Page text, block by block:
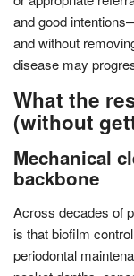
and good
and without
disease may
What the
(without
Mechanical
backbone
Across decades of
is that biofilm
periodontal